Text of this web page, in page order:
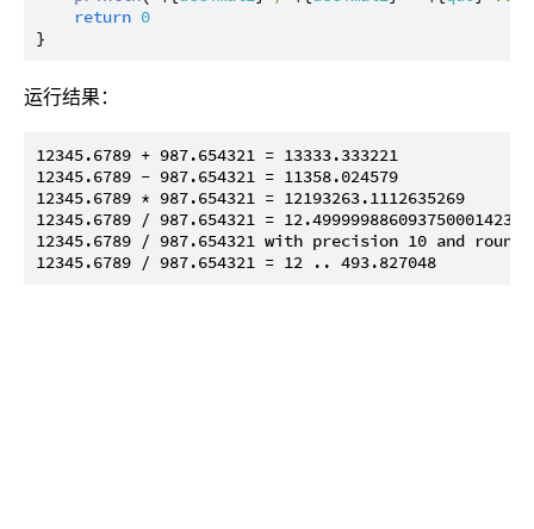
return 0
运行结果：
12345.6789 + 987.654321 = 13333.333221
12345.6789 - 987.654321 = 11358.024579
12345.6789 * 987.654321 = 12193263.1112635269
12345.6789 / 987.654321 =
12345.6789 / 987.654321 with precision 10 and